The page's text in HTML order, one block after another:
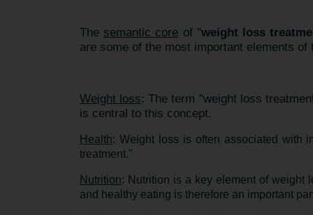
The semantic core of "weight loss
are some of the most important elements
Weight loss: The term "weight loss
is central to this concept.
Health: Weight loss is often associated with
treatment."
Nutrition: Nutrition is a key element of weight
and healthy eating is therefore an important